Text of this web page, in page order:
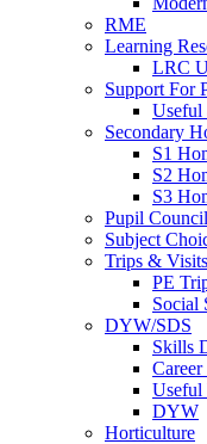
RME
Learning
LRC
Support For
Useful
Secondary
S1
S2
S3
Pupil Council
Subject
Trips & Visits
PE
Social
DYW/SDS
Skills
Useful
DYW
Horticulture